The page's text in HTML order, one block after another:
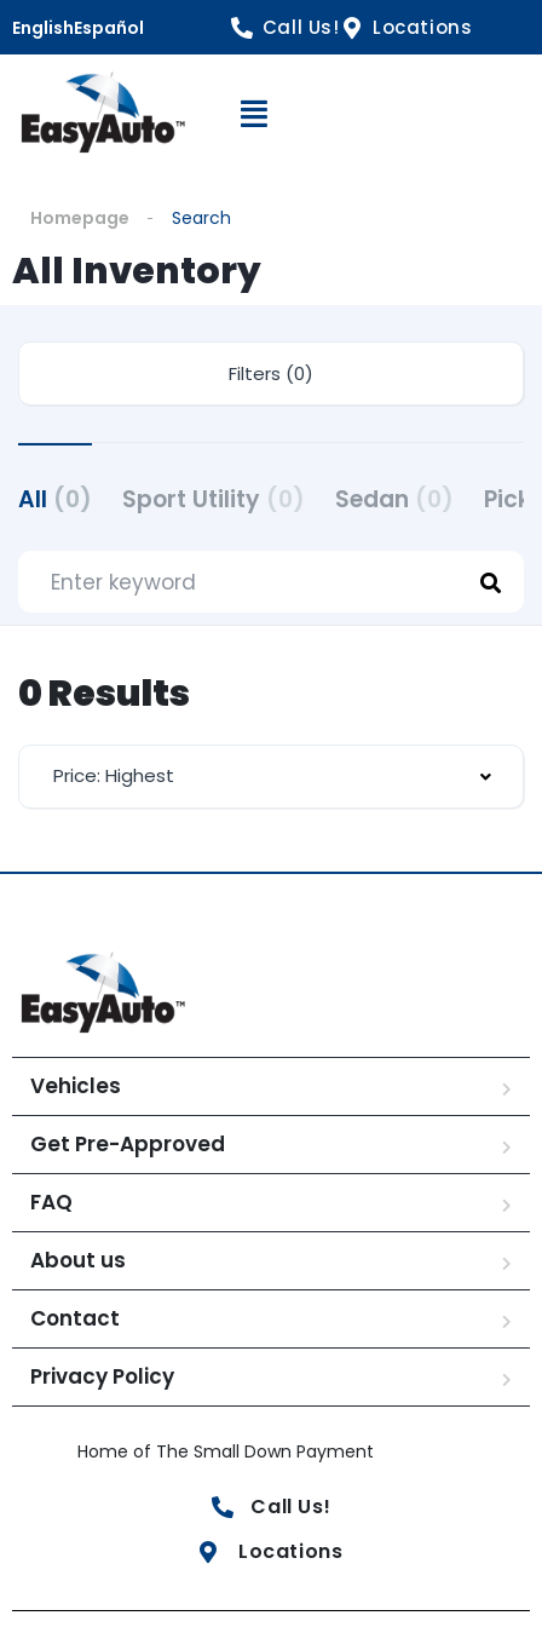
EnglishEspañol Call Us! Locations
Open Navigation
Homepage Search
All Inventory
Filters (0)
All (0) Sport Utility (0) Sedan (0)
0 Results
Price: Highest
Vehicles
Get Pre-Approved
FAQ
About us
Contact
Privacy Policy
Home of The Small Down Payment
Call Us!
Locations